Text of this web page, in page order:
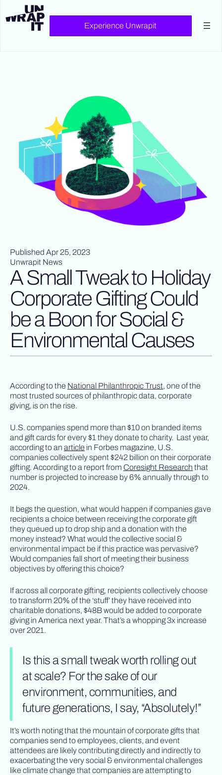
Experience Unwrapit
Published Apr 25, 2023
Unwrapit News
A Small Tweak to Holiday
Corporate Gifting Could
be a Boon for Social &
Environmental Causes
According to the National Philanthropic Trust, one of the
most trusted sources of philanthropic data, corporate
giving, is on the rise.
U.S. companies spend more than $10 on branded items
and gift cards for every $1 they donate to charity. Last year,
according to an article in Forbes magazine, U.S.
companies collectively spent $242 billion on their corporate
gifting. According to a report from Coresight Research that
number is projected to increase by 6% annually through to
2024.
It begs the question, what would happen if companies gave
recipients a choice between receiving the corporate gift
they queued up to drop ship and a donation with the
money instead? What would the collective social &
environmental impact be if this practice was pervasive?
Would companies fall short of meeting their business
objectives by offering this choice?
If across all corporate gifting, recipients collectively choose
to transform 20% of the ‘stuff’ they have received into
charitable donations, $48B would be added to corporate
giving in America next year. That’s a whopping 3x increase
over 2021.
Is this a small tweak worth rolling out
at scale? For the sake of our
environment, communities, and
future generations, I say, “Absolutely!”
It’s worth noting that the mountain of corporate gifts that
companies send to employees, clients, and event
attendees are likely contributing directly and indirectly to
exacerbating the very social & environmental challenges
like climate change that companies are attempting to